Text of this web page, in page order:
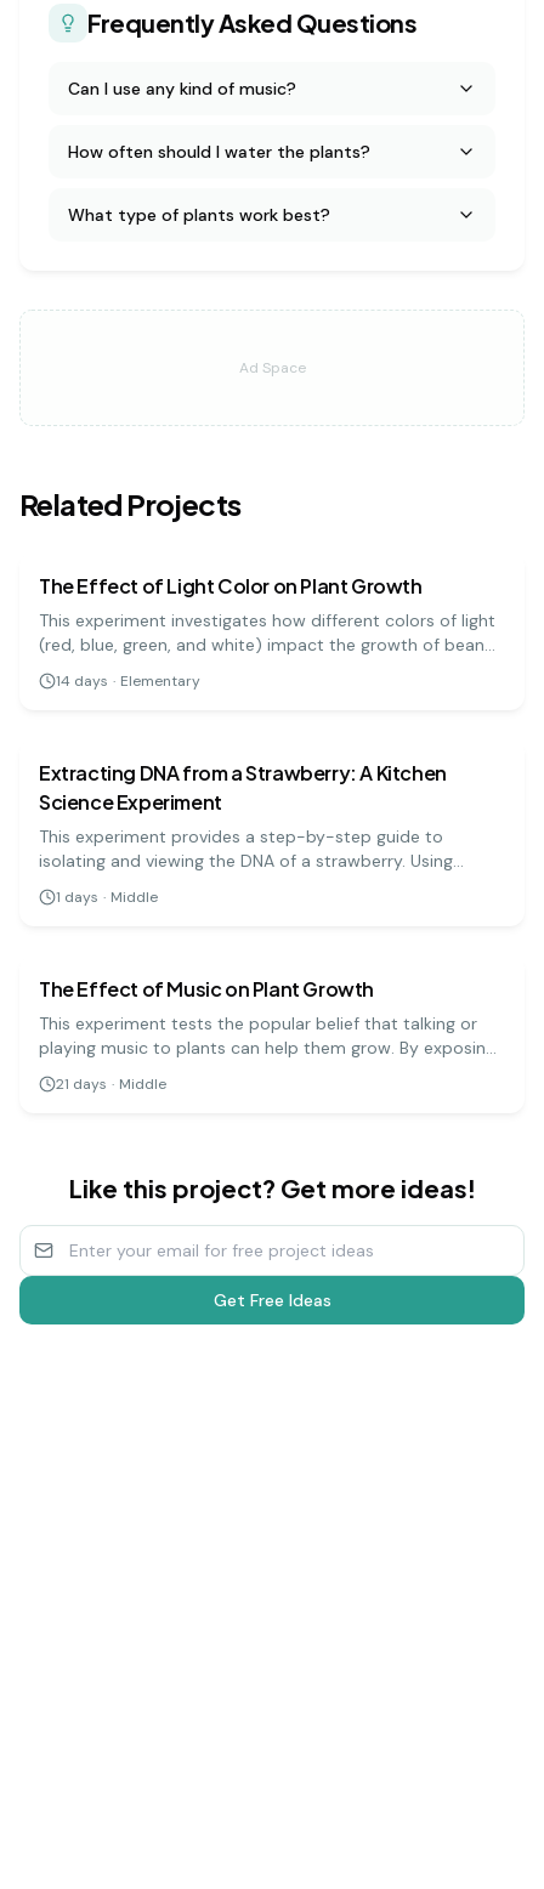
Frequently Asked Questions
Can I use any kind of music?
How often should I water the plants?
What type of plants work best?
Ad Space
Related Projects
easy
The Effect of Light Color on Plant Growth
This experiment investigates how different colors of light
(red, blue, green, and white) impact the growth of bean
plants. It's a great visual project to understand the basics
of photosynthesis and light absorption.
14 days · Elementary
Extracting DNA from a Strawberry: A Kitchen
Science Experiment
This experiment provides a step-by-step guide to
isolating and viewing the DNA of a strawberry. Using
simple materials like soap, salt, and rubbing alcohol, you
can precipitate the DNA and see the stringy, white
1 days · Middle
The Effect of Music on Plant Growth
This experiment tests the popular belief that talking or
playing music to plants can help them grow. By exposing
groups of plants to different types of music (or silence),
you can measure and compare their growth over several
21 days · Middle
Like this project? Get more ideas!
Get Free Ideas